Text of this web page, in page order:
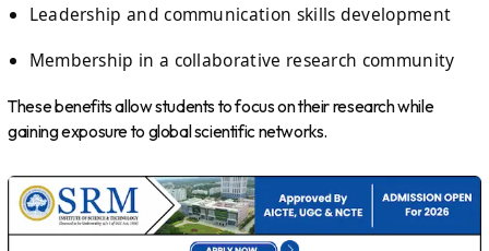
Leadership and communication skills development
Membership in a collaborative research community
These benefits allow students to focus on their research while
gaining exposure to global scientific networks.